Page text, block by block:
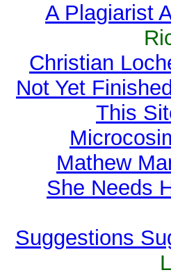
A Plagiarist
Christian
Not Yet
This
Mathew
She Needs
Suggestions